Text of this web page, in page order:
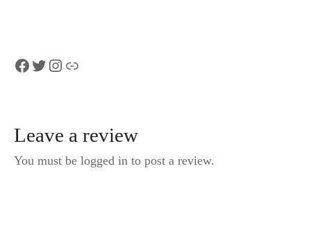
Facebook Twitter Instagram Link
Leave a review
You must be logged in to post a review.